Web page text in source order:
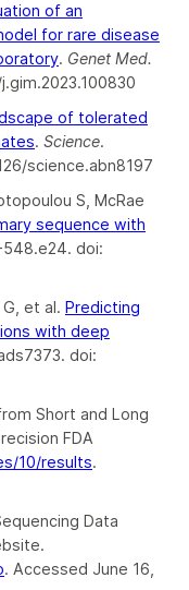
of an
for rare disease
. Genet Med.
of tolerated
. Science.
science.abn8197
S, McRae
sequence with
doi:
et al. Predicting
with deep
doi:
Short and Long
FDA
10/results.
Data
. Accessed June 16,